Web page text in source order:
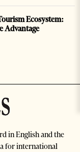
Ecosystem:
Advantage
in English and the
for international